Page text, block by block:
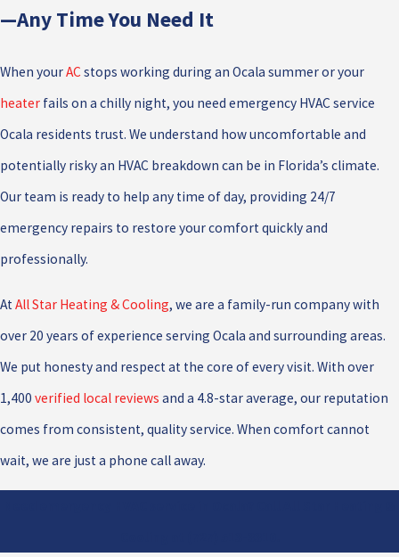
—Any Time You Need It
When yourAC stops working during an Ocala summer or your
heater fails on a chilly night, you need emergency HVAC service
Ocala residents trust. We understand how uncomfortable and
potentially risky an HVAC breakdown can be in Florida’s climate.
Our team is ready to help any time of day, providing 24/7
emergency repairs to restore your comfort quickly and
professionally.
AtAll Star Heating & Cooling, we are a family-run company with
over 20 years of experience serving Ocala and surrounding areas.
We put honesty and respect at the core of every visit. With over
1,400 verified local reviews and a 4.8-star average, our reputation
comes from consistent, quality service. When comfort cannot
wait, we are just a phone call away.